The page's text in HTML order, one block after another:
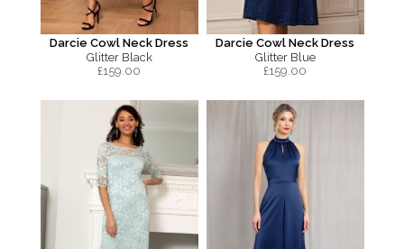
Darcie Cowl Neck Dress
Glitter Black
£159.00
Darcie Cowl Neck Dress
Glitter Blue
£159.00